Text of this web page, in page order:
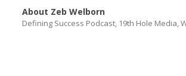
About Zeb Welborn
Defining Success Podcast, 19th Hole Media,